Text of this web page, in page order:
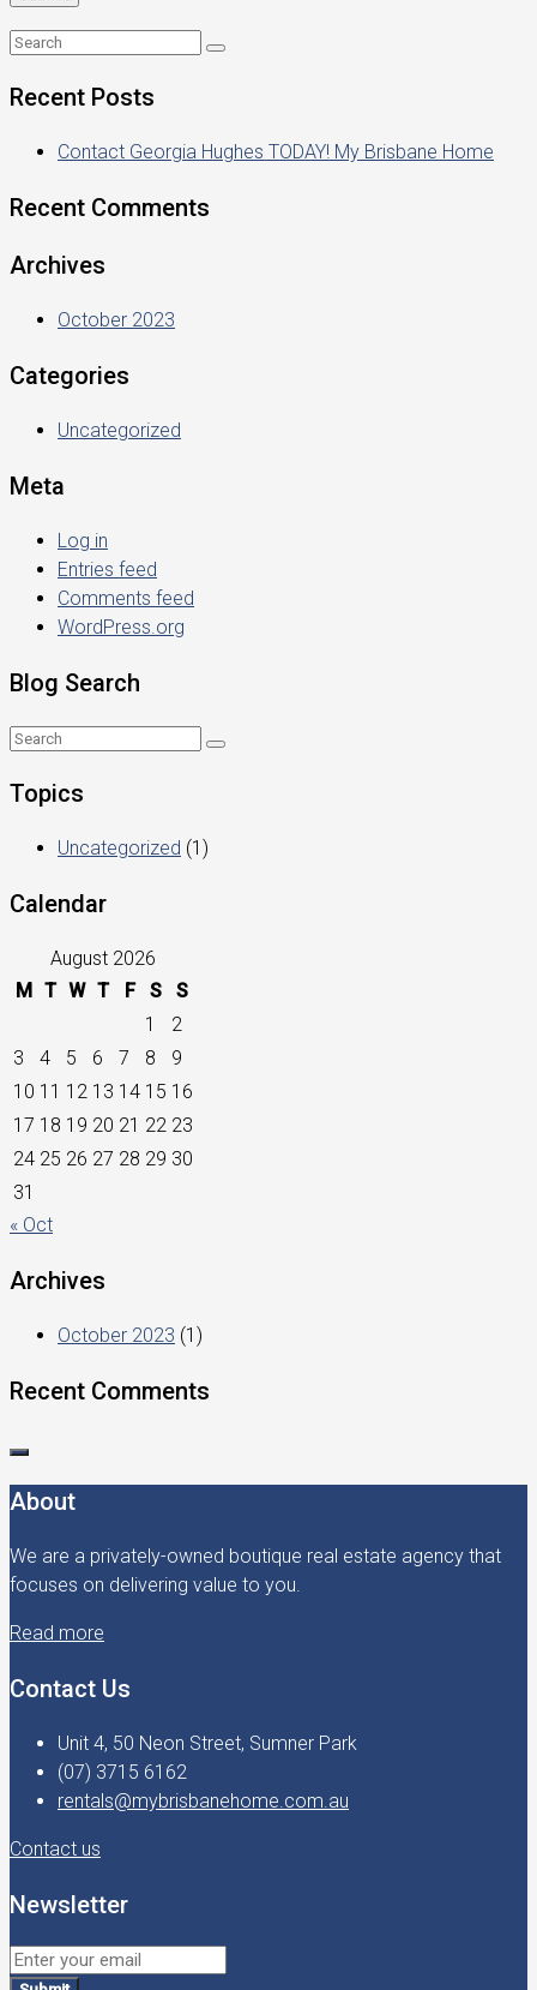
Recent Posts
Contact Georgia Hughes TODAY! My Brisbane Home
Recent Comments
Archives
October 2023
Categories
Uncategorized
Meta
Log in
Entries feed
Comments feed
WordPress.org
Blog Search
Topics
Uncategorized (1)
Calendar
August 2026
M T W T F S
S
1
2
3
4 5 6 7 8
9
10 11 12 13 14 15 16
17 18 19 20 21 22 23
24 25 26 27 28 29 30
31
« Oct
Archives
October 2023 (1)
Recent Comments
About
We are a privately-owned boutique real estate agency that
focuses on delivering value to you.
Read more
Contact Us
Unit 4, 50 Neon Street, Sumner Park
(07) 3715 6162
rentals@mybrisbanehome.com.au
Contact us
Newsletter